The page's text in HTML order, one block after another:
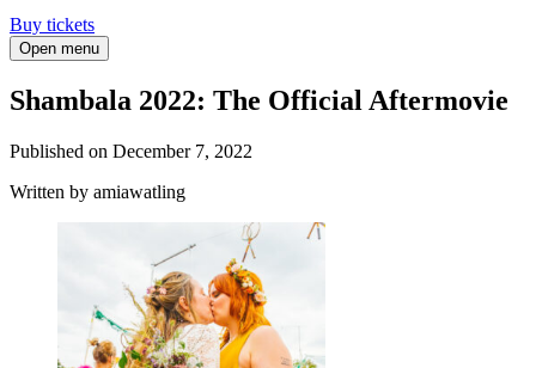
Buy tickets
Open menu
Shambala 2022: The Official Aftermovie
Published on December 7, 2022
Written by amiawatling